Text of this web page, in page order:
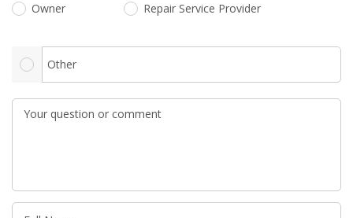
Owner Repair Service Provider
Other
Your question or comment